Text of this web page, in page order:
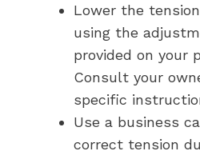
Lower the
using the
provided on your
Consult your
specific
Use a business
correct tension